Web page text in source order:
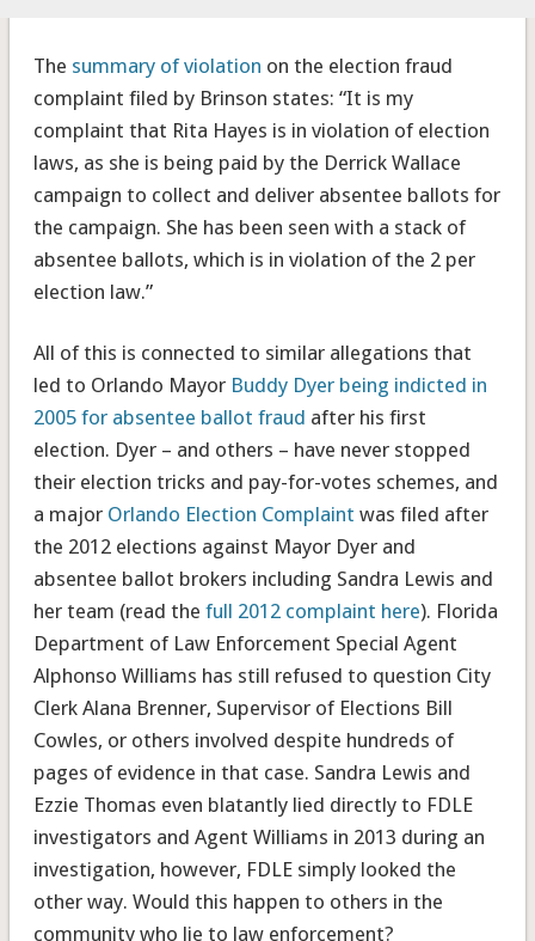
The summary of violation on the election fraud
complaint filed by Brinson states: “It is my
complaint that Rita Hayes is in violation of election
laws, as she is being paid by the Derrick Wallace
campaign to collect and deliver absentee ballots for
the campaign. She has been seen with a stack of
absentee ballots, which is in violation of the 2 per
election law.”
All of this is connected to similar allegations that
led to Orlando Mayor Buddy Dyer being indicted in
2005 for absentee ballot fraud after his first
election. Dyer – and others – have never stopped
their election tricks and pay-for-votes schemes, and
a major Orlando Election Complaint was filed after
the 2012 elections against Mayor Dyer and
absentee ballot brokers including Sandra Lewis and
her team (read the full 2012 complaint here). Florida
Department of Law Enforcement Special Agent
Alphonso Williams has still refused to question City
Clerk Alana Brenner, Supervisor of Elections Bill
Cowles, or others involved despite hundreds of
pages of evidence in that case. Sandra Lewis and
Ezzie Thomas even blatantly lied directly to FDLE
investigators and Agent Williams in 2013 during an
investigation, however, FDLE simply looked the
other way. Would this happen to others in the
community who lie to law enforcement?